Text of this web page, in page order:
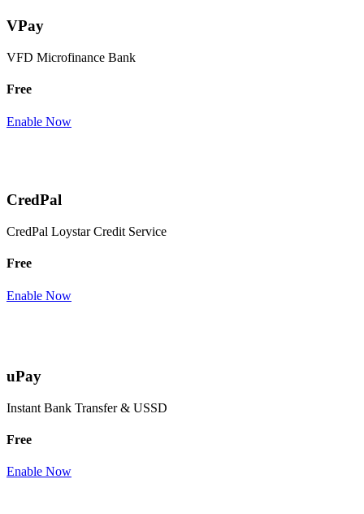
VPay
VFD Microfinance Bank
Free
Enable Now
CredPal
CredPal Loystar Credit Service
Free
Enable Now
uPay
Instant Bank Transfer & USSD
Free
Enable Now